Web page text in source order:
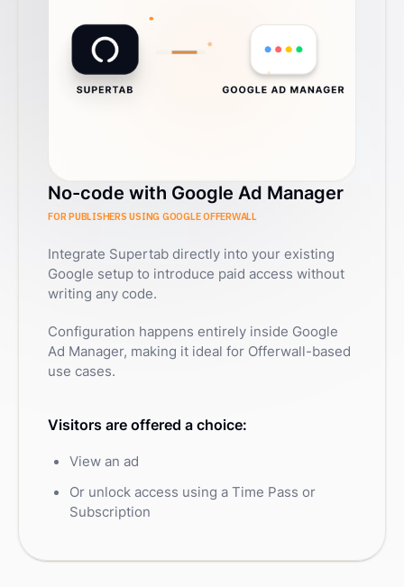
No-code with Google Ad Manager
FOR PUBLISHERS USING GOOGLE OFFERWALL
Integrate Supertab directly into your existing
Google setup to introduce paid access without
writing any code.
Configuration happens entirely inside Google
Ad Manager, making it ideal for Offerwall-based
use cases.
Visitors are offered a choice:
View an ad
Or unlock access using a Time Pass or
Subscription